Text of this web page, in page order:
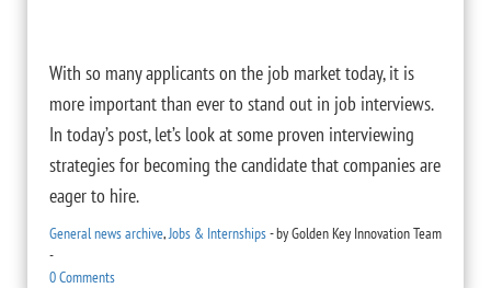
With so many applicants on the job market today, it is
more important than ever to stand out in job interviews.
In today’s post, let’s look at some proven interviewing
strategies for becoming the candidate that companies are
eager to hire.
General news archive,Jobs & Internships-byGolden Key Innovation Team
-
0 Comments